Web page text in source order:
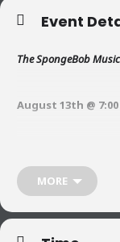
Event
The SpongeBob
August 13th @
August 15th @ 2:00
MORE